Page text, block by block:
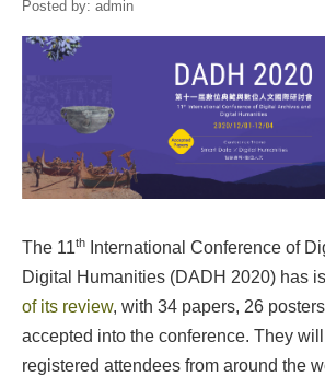
Posted by: admin
The 11thInternational Conference of
Digital Humanities (DADH 2020) has
of its review, with 34 papers, 26
accepted into the conference. They
registered attendees from around the